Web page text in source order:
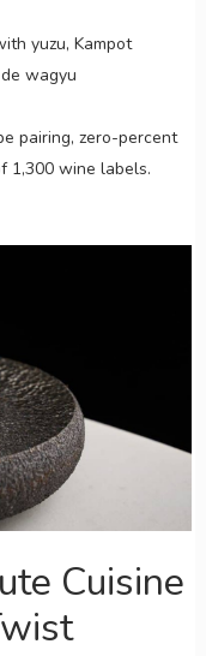
yuzu, Kampot
wagyu
pairing, zero-percent
1,300 wine labels.
Cuisine